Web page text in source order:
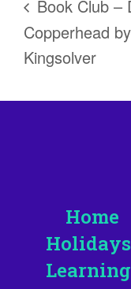
Book Club –
Copperhead
Kingsolver
Home
Holidays
Learning